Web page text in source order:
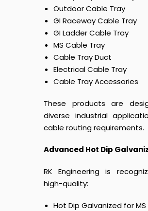
Outdoor Cable Tray
GI Raceway Cable Tray
GI Ladder Cable Tray
MS Cable Tray
Cable Tray Duct
Electrical Cable Tray
Cable Tray Accessories
These products are
diverse industrial
cable routing requirements.
Advanced Hot Dip
RK Engineering is
high-quality:
Hot Dip Galvanized for MS